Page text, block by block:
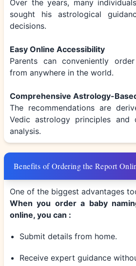
Over the years, many
sought his astrological
decisions.
Easy Online Accessibility
Parents can conveniently
from anywhere in the world.
Comprehensive Astrology-
The recommendations are
Vedic astrology principles and
analysis.
Benefits of Ordering the Report
One of the biggest advantages
When you order a baby
online, you can :
Submit details from home.
Receive expert guidance